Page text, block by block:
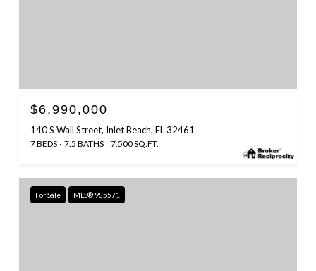
$6,990,000
140 S Wall Street, Inlet Beach, FL 32461
7 BEDS 7.5 BATHS 7,500 SQ.FT.
For Sale MLS® 985571